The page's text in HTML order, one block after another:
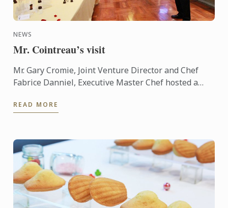
NEWS
Mr. Cointreau’s visit
Mr. Gary Cromie, Joint Venture Director and Chef
Fabrice Danniel, Executive Master Chef hosted a
and CEO
READ MORE